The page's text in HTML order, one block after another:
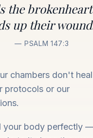
the
up their
— PSALM 147:3
chambers don't
protocols or our
your body perfectly